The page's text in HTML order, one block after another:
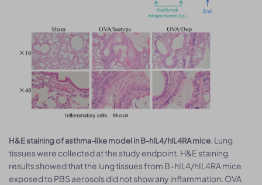
H&E staining of asthma-like model in B-hIL4/hIL4RA mice. Lung
tissues were collected at the study endpoint. H&E staining
results showed that the lung tissues from B-hIL4/hIL4RA mice
exposed to PBS aerosols did not show any inflammation. OVA